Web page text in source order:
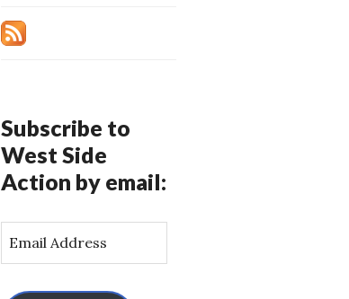
Subscribe to
West Side
Action by email:
m